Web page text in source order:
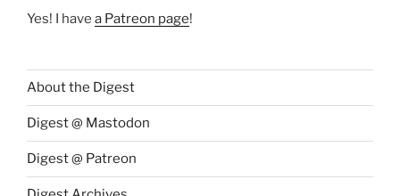
Yes! I have a Patreon page!
About the Digest
Digest @ Mastodon
Digest @ Patreon